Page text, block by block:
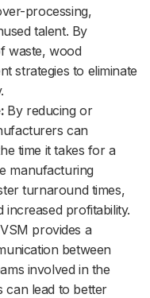
processing,
talent. By
waste, wood
strategies to eliminate
By reducing or
can
time it takes for a
manufacturing
turnaround times,
profitability.
VSM provides a
between
involved in the
can lead to better